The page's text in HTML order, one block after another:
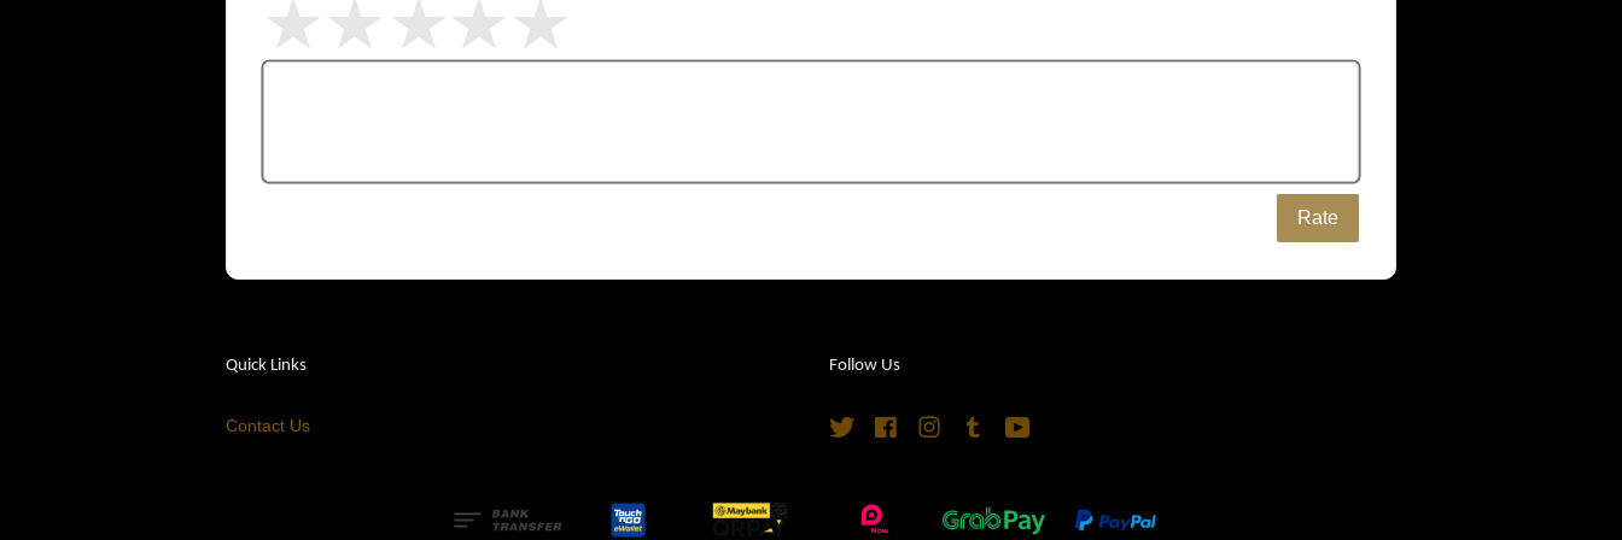
Rate
Quick Links
Contact Us
Follow Us
Twitter FacebookInstagram
Tumblr